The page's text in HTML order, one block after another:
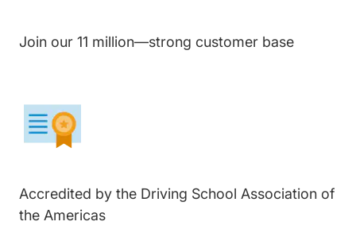
Join our 11 million—strong customer base
Accredited by the Driving School Association of
the Americas